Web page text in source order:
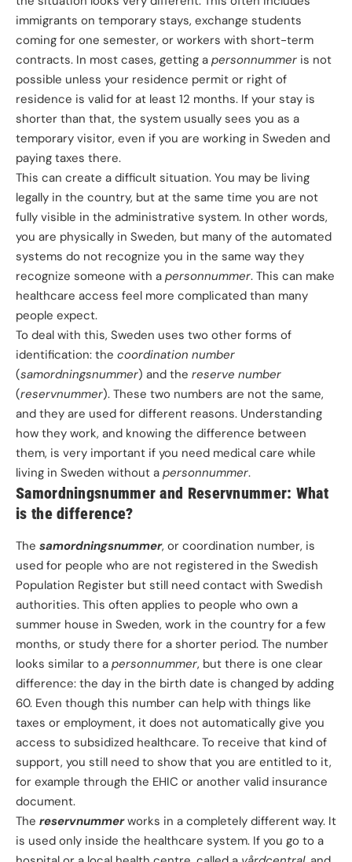
immigrants on temporary stays, exchange students
coming for one semester, or workers with short-term
contracts. In most cases, getting a personnummer is not
possible unless your residence permit or right of
residence is valid for at least 12 months. If your stay is
shorter than that, the system usually sees you as a
temporary visitor, even if you are working in Sweden and
paying taxes there.
This can create a difficult situation. You may be living
legally in the country, but at the same time you are not
fully visible in the administrative system. In other words,
you are physically in Sweden, but many of the automated
systems do not recognize you in the same way they
recognize someone with a personnummer. This can make
healthcare access feel more complicated than many
people expect.
To deal with this, Sweden uses two other forms of
identification: the coordination number
(samordningsnummer) and the reserve number
(reservnummer). These two numbers are not the same,
and they are used for different reasons. Understanding
how they work, and knowing the difference between
them, is very important if you need medical care while
living in Sweden without a personnummer.
Samordningsnummer and Reservnummer: What
is the difference?
The samordningsnummer, or coordination number, is
used for people who are not registered in the Swedish
Population Register but still need contact with Swedish
authorities. This often applies to people who own a
summer house in Sweden, work in the country for a few
months, or study there for a shorter period. The number
looks similar to a personnummer, but there is one clear
difference: the day in the birth date is changed by adding
60. Even though this number can help with things like
taxes or employment, it does not automatically give you
access to subsidized healthcare. To receive that kind of
support, you still need to show that you are entitled to it,
for example through the EHIC or another valid insurance
document.
The reservnummerworks in a completely different way. It
is used only inside the healthcare system. If you go to a